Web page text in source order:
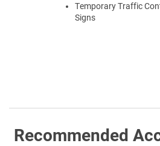
Temporary Traffic
Signs
Recommended